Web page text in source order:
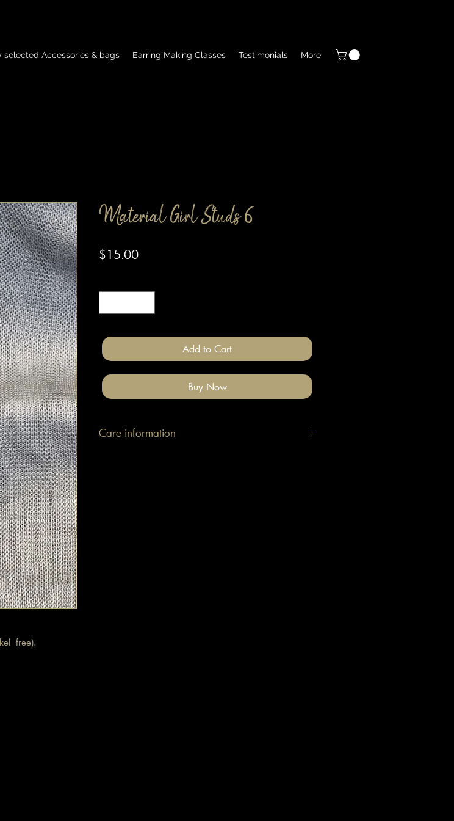
selected Accessories & bags Earring Making Classes Testimonials More
free).
Material Girl Studs 6
$15.00Price
Add to Cart
Buy Now
Care information